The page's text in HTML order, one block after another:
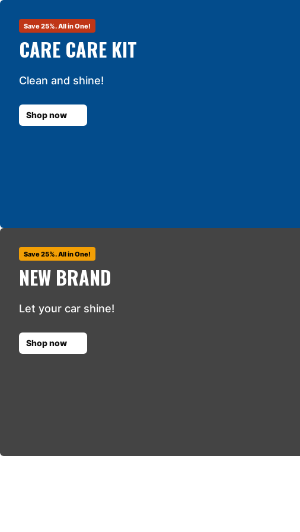
Save 25%. All in One!
CARE CARE KIT
Clean and shine!
Shop now
Save 25%. All in One!
NEW BRAND
Let your car shine!
Shop now